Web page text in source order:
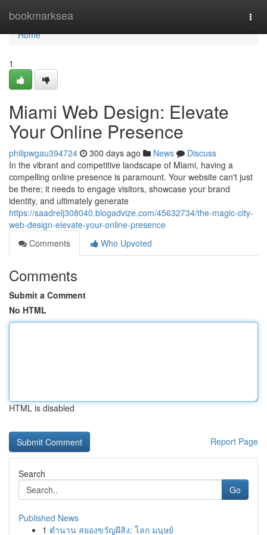
bookmarksea
Home
Home
1
Miami Web Design: Elevate
Your Online Presence
philipwgau394724 300 days ago News
Discuss
In the vibrant and competitive landscape of Miami, having a
compelling online presence is paramount. Your website can't just
be there; it needs to engage visitors, showcase your brand
identity, and ultimately generate
https://saadrelj308040.blogadvize.com/45632734/the-magic-city-
web-design-elevate-your-online-presence
Comments
Who Upvoted
Comments
Submit a Comment
No HTML
HTML is disabled
Report Page
Search
Go
Published News
1 ตำนาน สยองขวัญผีสิง: โลก มนุษย์